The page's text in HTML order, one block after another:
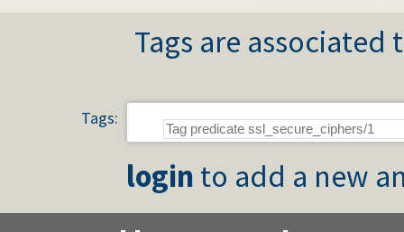
Tags are
Tags:
login to add a new